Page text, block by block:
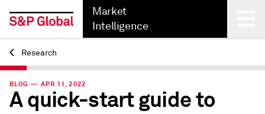
Market
Intelligence
Back
Research
BLOG — APR 11, 2022
A quick-start guide to